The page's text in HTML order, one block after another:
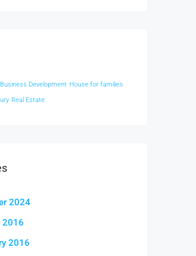
Business Development House for families
Real Estate
2024
2016
2016